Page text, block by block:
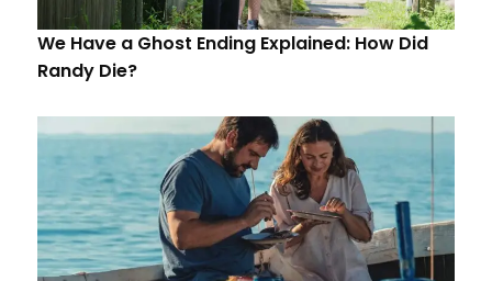
We Have a Ghost Ending Explained: How Did
Randy Die?